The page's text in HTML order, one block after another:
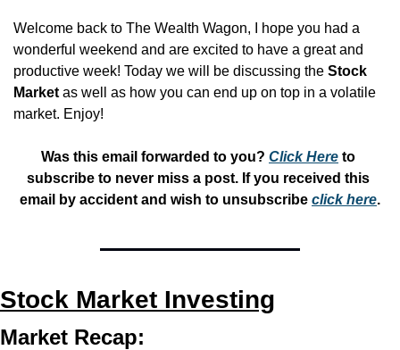
Welcome back to The Wealth Wagon, I hope you had a
wonderful weekend and are excited to have a great and
productive week! Today we will be discussing the Stock
Market as well as how you can end up on top in a volatile
market. Enjoy!
Was this email forwarded to you? Click Here to
subscribe to never miss a post. If you received this
email by accident and wish to unsubscribe click here.
Stock Market Investing
Market Recap: